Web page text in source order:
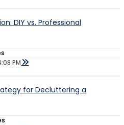
DIY vs. Professional
PM
for Decluttering a